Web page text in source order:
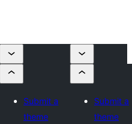
Submit a
theme
Submit a
theme